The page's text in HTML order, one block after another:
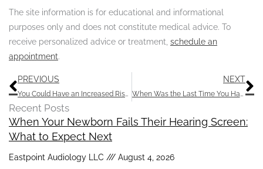
The site information is for educational and informational
purposes only and does not constitute medical advice. To
receive personalized advice or treatment, schedule an
appointment.
Prev
PREVIOUS NEXT
Recent Posts
When Your Newborn Fails Their Hearing Screen:
What to Expect Next
Eastpoint Audiology LLC August 4, 2026